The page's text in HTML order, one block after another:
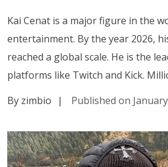
Kai Cenat is a major figure in the
entertainment. By the year 2026,
reached a global scale. He is the
platforms like Twitch and Kick.
By zimbio
| Published on